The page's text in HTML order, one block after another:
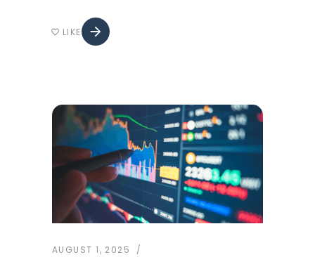
arrow_forward
favorite_border LIKE
AUGUST 1, 2025